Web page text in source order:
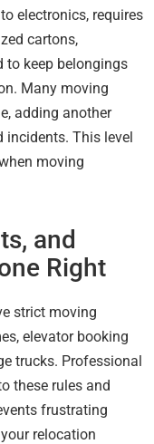
electronics, requires
cartons,
to keep belongings
Many moving
adding another
incidents. This level
moving
and
Right
strict moving
elevator booking
trucks. Professional
these rules and
frustrating
relocation